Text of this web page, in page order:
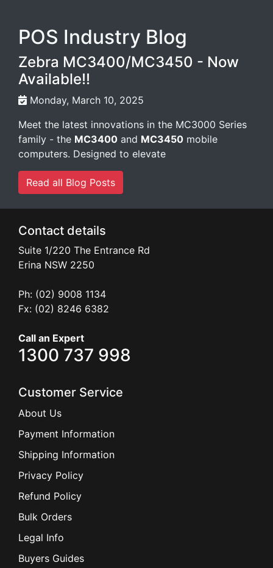
POS Industry Blog
Zebra MC3400/MC3450 - Now
Available!!
Monday, March 10, 2025
Meet the latest innovations in the MC3000 Series
family - the MC3400 and MC3450 mobile
computers. Designed to elevate
Read all Blog Posts
Contact details
Suite 1/220 The Entrance Rd
Erina NSW 2250
Ph: (02) 9008 1134
Fx: (02) 8246 6382
Call an Expert
1300 737 998
Customer Service
About Us
Payment Information
Shipping Information
Privacy Policy
Refund Policy
Bulk Orders
Legal Info
Buyers Guides